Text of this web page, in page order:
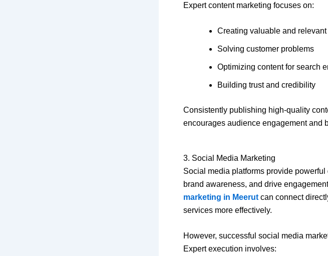
Expert content marketing focuses on:
Creating valuable and relevant
Solving customer problems
Optimizing content for search
Building trust and credibility
Consistently publishing high-quality
encourages audience engagement and
3. Social Media Marketing
Social media platforms provide
brand awareness, and drive
marketing in Meerut can connect
services more effectively.
However, successful social media
Expert execution involves: